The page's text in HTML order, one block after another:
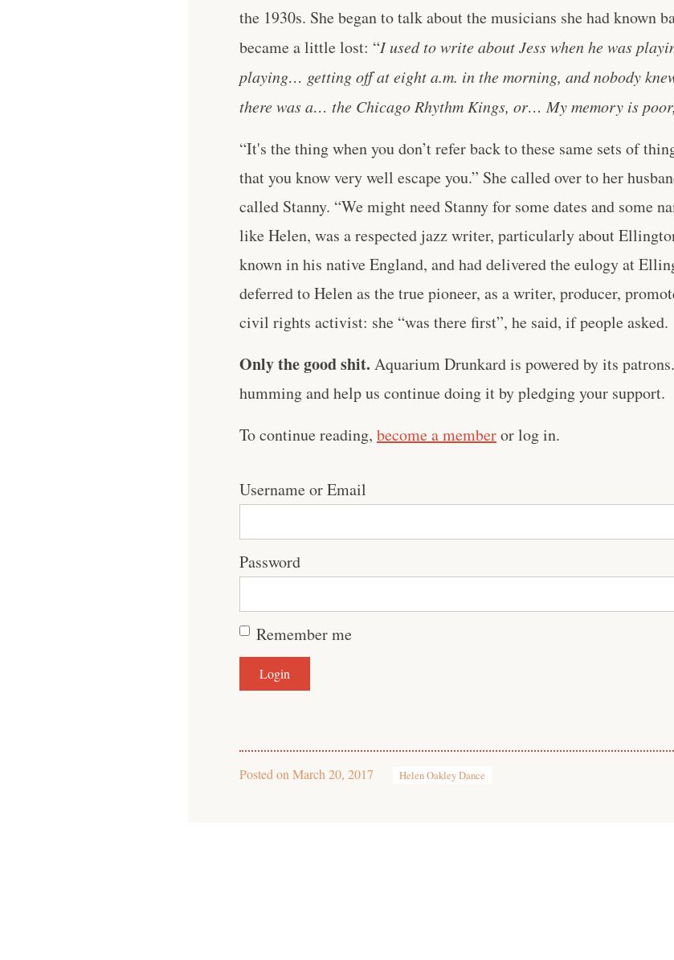
the 1930s. She began to talk about the musicians she had known
became a little lost: “I used to write about Jess when he was
playing… getting off at eight a.m. in the morning, and nobody
there was a… the Chicago Rhythm Kings, or… My memory is
“It's the thing when you don’t refer back to these same sets of
that you know very well escape you.” She called over to her
called Stanny. “We might need Stanny for some dates and some
like Helen, was a respected jazz writer, particularly about
known in his native England, and had delivered the eulogy at
deferred to Helen as the true pioneer, as a writer, producer,
civil rights activist: she “was there first”, he said, if people asked.
Only the good shit. Aquarium Drunkard is powered by its
humming and help us continue doing it by pledging your support.
To continue reading, become a memberor log in.
Username or Email
Password
Remember me
Posted on March 20, 2017 Helen Oakley Dance